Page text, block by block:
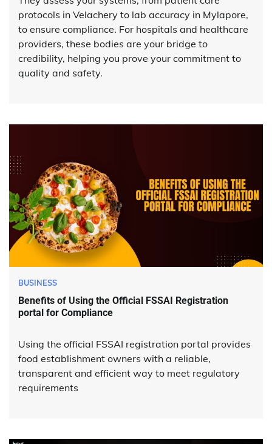
protocols in Velachery to lab accuracy in Mylapore,
to ensure compliance. For hospitals and healthcare
providers, these bodies are your bridge to
credibility, helping you prove your commitment to
quality and safety.
BUSINESS
Benefits of Using the Official FSSAI Registration
portal for Compliance
Using the official FSSAI registration portal provides
food establishment owners with a reliable,
transparent and efficient way to meet regulatory
requirements